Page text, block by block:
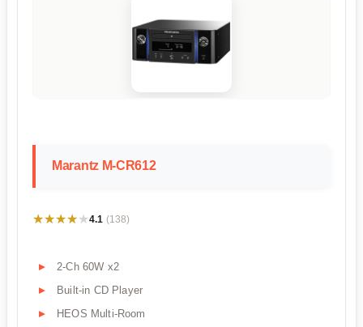
Marantz M-CR612
★★★★★
★★★★★4.1 (138)
2-Ch 60W x2
Built-in CD Player
HEOS Multi-Room